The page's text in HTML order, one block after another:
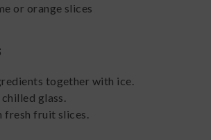
or orange slices
together with ice.
glass.
fresh fruit slices.